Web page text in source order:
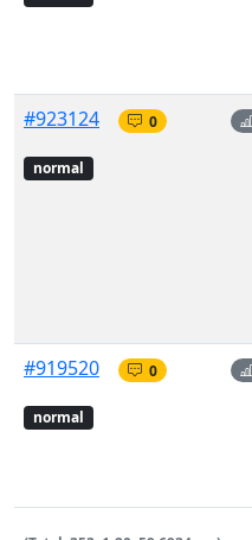
#923124
normal
0
#919520
normal
0